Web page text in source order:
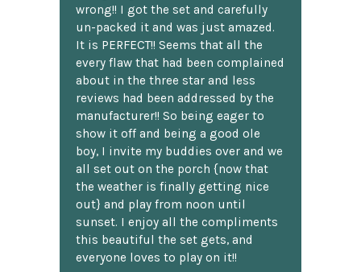
wrong!! I got the set and carefully
un-packed it and was just amazed.
It is PERFECT!! Seems that all the
every flaw that had been complained
about in the three star and less
reviews had been addressed by the
manufacturer!! So being eager to
show it off and being a good ole
boy, I invite my buddies over and we
all set out on the porch {now that
the weather is finally getting nice
out} and play from noon until
sunset. I enjoy all the compliments
this beautiful the set gets, and
everyone loves to play on it!!